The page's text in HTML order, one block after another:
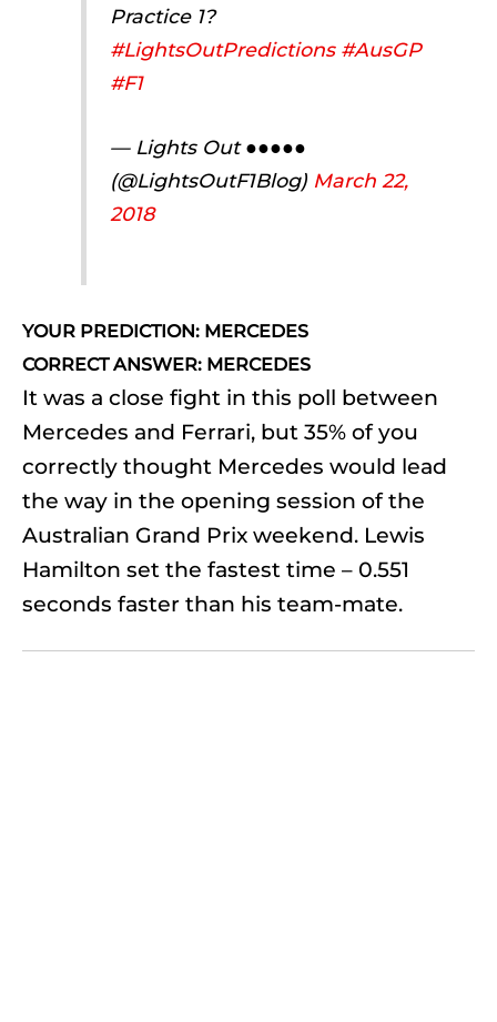
Practice 1?
#LightsOutPredictions #AusGP
#F1
— Lights Out ●●●●●
(@LightsOutF1Blog) March 22,
2018
YOUR PREDICTION: MERCEDES
CORRECT ANSWER: MERCEDES
It was a close fight in this poll between
Mercedes and Ferrari, but 35% of you
correctly thought Mercedes would lead
the way in the opening session of the
Australian Grand Prix weekend. Lewis
Hamilton set the fastest time – 0.551
seconds faster than his team-mate.